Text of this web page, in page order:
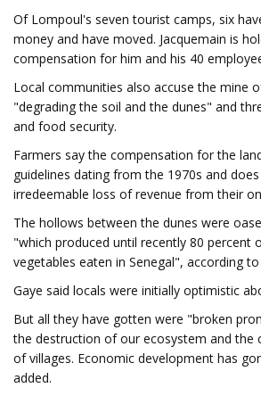
Of Lompoul's seven tourist camps, six
money and have moved. Jacquemain is
compensation for him and his 40
Local communities also accuse the mine
"degrading the soil and the dunes" and
and food security.
Farmers say the compensation for the
guidelines dating from the 1970s and
irredeemable loss of revenue from their
The hollows between the dunes were
"which produced until recently 80 percent
vegetables eaten in Senegal", according
Gaye said locals were initially optimistic
But all they have gotten were "broken
the destruction of our ecosystem and the
of villages. Economic development has
added.